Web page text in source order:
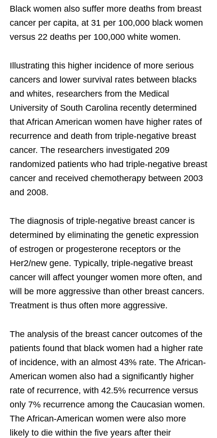
Black women also suffer more deaths from breast
cancer per capita, at 31 per 100,000 black women
versus 22 deaths per 100,000 white women.
Illustrating this higher incidence of more serious
cancers and lower survival rates between blacks
and whites, researchers from the Medical
University of South Carolina recently determined
that African American women have higher rates of
recurrence and death from triple-negative breast
cancer. The researchers investigated 209
randomized patients who had triple-negative breast
cancer and received chemotherapy between 2003
and 2008.
The diagnosis of triple-negative breast cancer is
determined by eliminating the genetic expression
of estrogen or progesterone receptors or the
Her2/new gene. Typically, triple-negative breast
cancer will affect younger women more often, and
will be more aggressive than other breast cancers.
Treatment is thus often more aggressive.
The analysis of the breast cancer outcomes of the
patients found that black women had a higher rate
of incidence, with an almost 43% rate. The African-
American women also had a significantly higher
rate of recurrence, with 42.5% recurrence versus
only 7% recurrence among the Caucasian women.
The African-American women were also more
likely to die within the five years after their